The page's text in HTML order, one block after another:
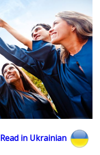
Read in Ukrainian